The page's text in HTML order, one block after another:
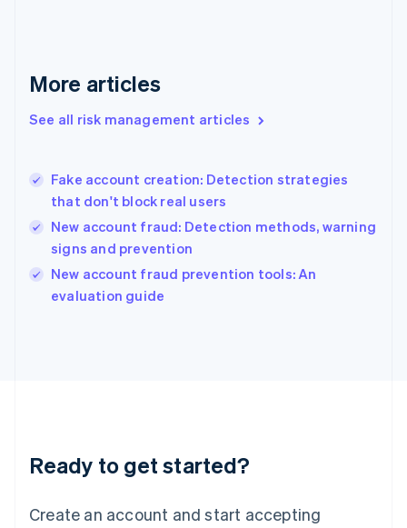
More articles
See all risk management articles
Fake account creation: Detection strategies
that don't block real users
New account fraud: Detection methods, warning
signs and prevention
New account fraud prevention tools: An
evaluation guide
Ready to get started?
Create an account and start accepting
Greece
Hong Kong SAR, China
English
India
Ireland
English
Italy
Japan
Luxembourg
Français DeutschEnglish
简体中文English